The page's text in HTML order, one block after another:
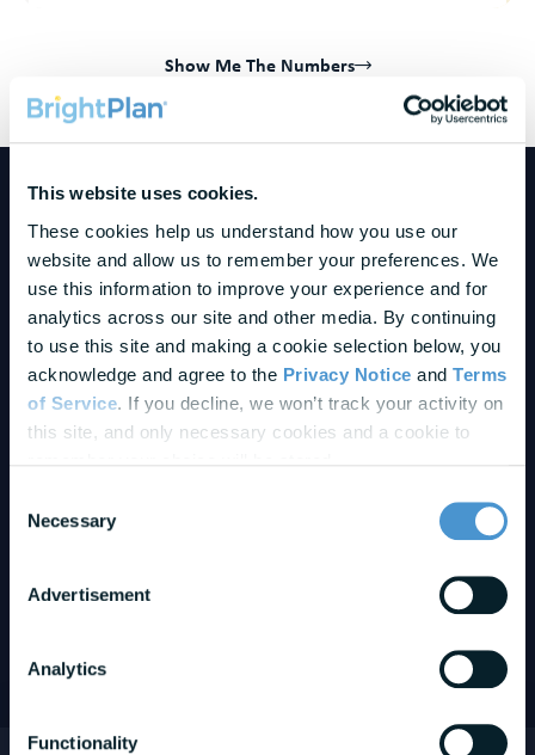
This website uses cookies.
These cookies help us understand how you use our
website and allow us to remember your preferences. We
use this information to improve your experience and for
analytics across our site and other media. By continuing
to use this site and making a cookie selection below, you
acknowledge and agree to the Privacy Notice and Terms
of Service. If you decline, we won’t track your activity on
this site, and only necessary cookies and a cookie to
Selection
Necessary
Advertisement
Analytics
Functionality
Show Me The Numbers
HR technology, and benefits to deliver measurable impact for
Learn More About BrightPlan Partnerships